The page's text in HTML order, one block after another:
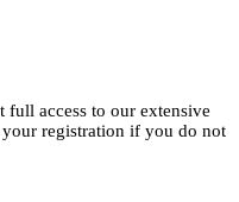
access to our extensive
registration if you do not